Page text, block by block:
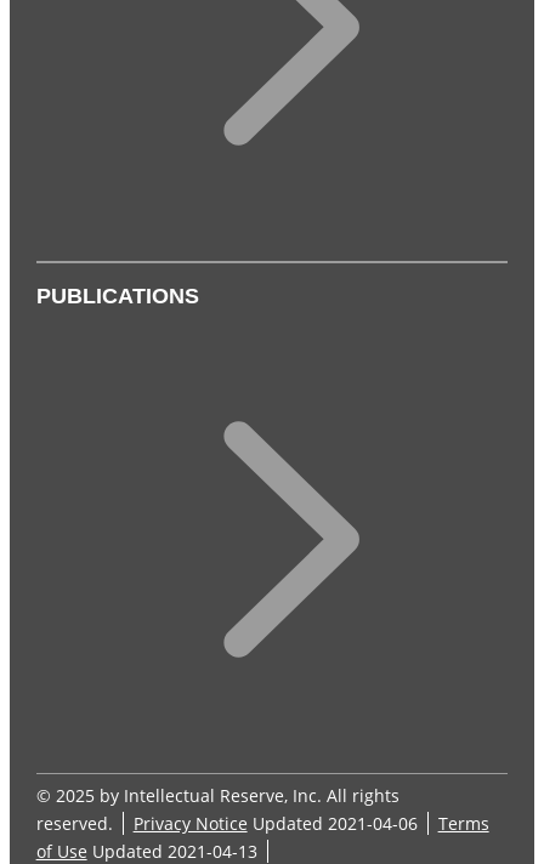
PUBLICATIONS
© 2025 by Intellectual Reserve, Inc. All rights
reserved.
Privacy Notice Updated 2021-04-06
Terms
of Use Updated 2021-04-13